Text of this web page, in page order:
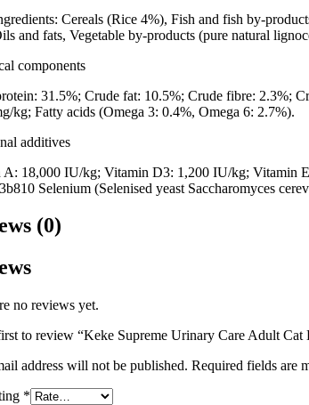
Cereals (Rice 4%), Fish and fish by-
and fats, Vegetable by-products (pure natural
components
31.5%; Crude fat: 10.5%; Crude fibre: 2.3%;
kg; Fatty acids (Omega 3: 0.4%, Omega 6: 2.7%).
additives
A: 18,000 IU/kg; Vitamin D3: 1,200 IU/kg; Vitamin
Selenium (Selenised yeast Saccharomyces
(0)
no reviews yet.
to review “Keke Supreme Urinary Care Adult Cat
address will not be published. Required fields are
*